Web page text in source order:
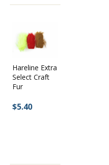
Hareline Extra
Select Craft
Fur
$5.40